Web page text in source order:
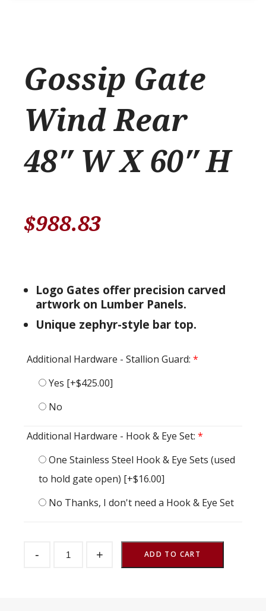
Gossip Gate
Wind Rear
48″ W X 60″ H
$988.83
Logo Gates offer precision carved
artwork on Lumber Panels.
Unique zephyr-style bar top.
Additional Hardware - Stallion Guard: *
Yes [+$425.00]
No
Additional Hardware - Hook & Eye Set: *
One Stainless Steel Hook & Eye Sets (used
to hold gate open) [+$16.00]
No Thanks, I don't need a Hook & Eye Set
- Gate + ADD TO CART